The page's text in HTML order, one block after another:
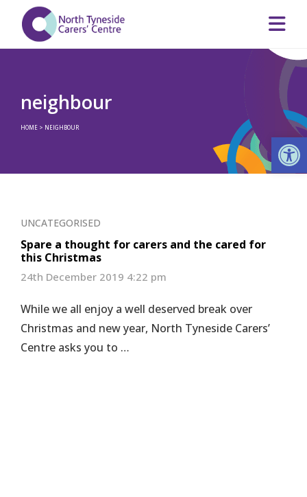
neighbour
HOME > NEIGHBOUR
UNCATEGORISED
Spare a thought for carers and the cared for
this Christmas
24th December 2019 4:22 pm
While we all enjoy a well deserved break over
Christmas and new year, North Tyneside Carers’
Centre asks you to …